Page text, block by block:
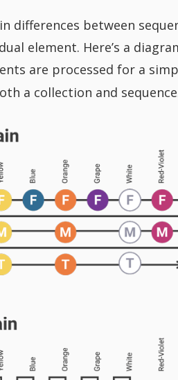
differences between
element. Here’s a
are processed for a
a collection and